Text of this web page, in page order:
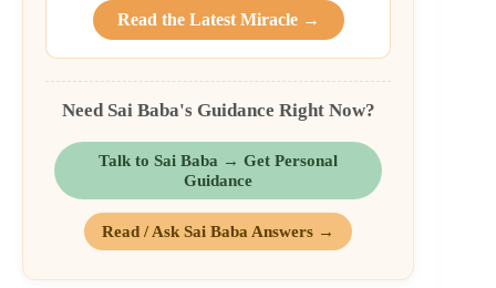
Read the Latest Miracle →
Need Sai Baba's Guidance Right Now?
Talk to Sai Baba → Get Personal
Guidance
Read / Ask Sai Baba Answers →